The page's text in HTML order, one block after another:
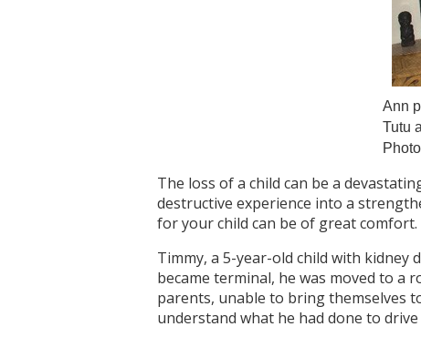
Ann
Tutu
The loss of a child can be a
destructive experience into a
for your child can be of great comfort.
Timmy, a 5-year-old child with kidney
became terminal, he was moved to a
parents, unable to bring themselves
understand what he had done to drive